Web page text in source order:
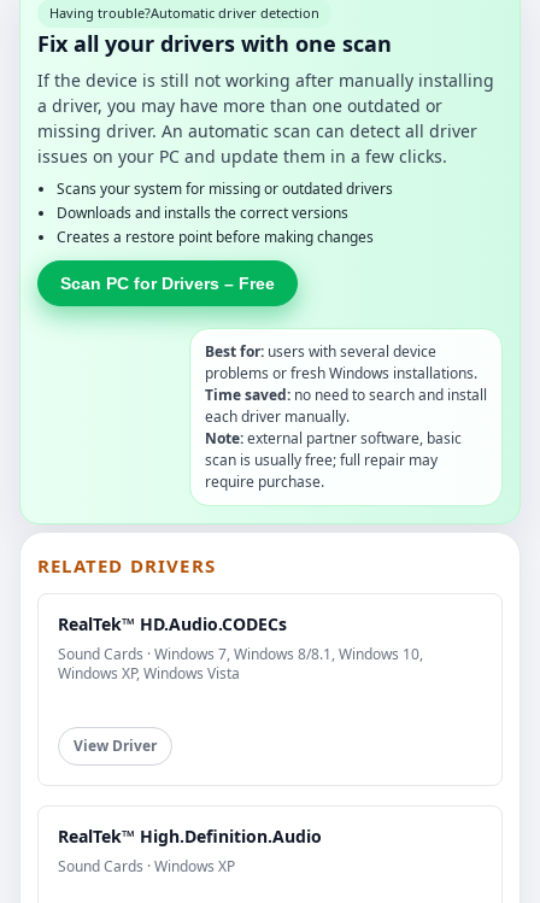
Having trouble?Automatic driver detection
Fix all your drivers with one scan
If the device is still not working after manually installing
a driver, you may have more than one outdated or
missing driver. An automatic scan can detect all driver
issues on your PC and update them in a few clicks.
Scans your system for missing or outdated drivers
Downloads and installs the correct versions
Creates a restore point before making changes
Scan PC for Drivers – Free
Best for: users with several device
problems or fresh Windows installations.
Time saved: no need to search and install
each driver manually.
Note:external partner software, basic
scan is usually free; full repair may
require purchase.
RELATED DRIVERS
RealTek™ HD.Audio.CODECs
Sound Cards · Windows 7, Windows 8/8.1, Windows 10,
Windows XP, Windows Vista
View Driver
RealTek™ High.Definition.Audio
Sound Cards · Windows XP